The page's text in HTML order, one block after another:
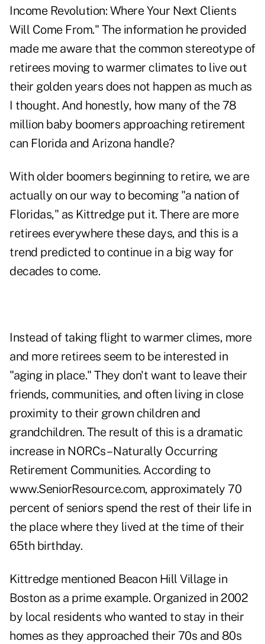
Income Revolution: Where Your Next Clients
Will Come From." The information he provided
made me aware that the common stereotype of
retirees moving to warmer climates to live out
their golden years does not happen as much as
I thought. And honestly, how many of the 78
million baby boomers approaching retirement
can Florida and Arizona handle?
With older boomers beginning to retire, we are
actually on our way to becoming "a nation of
Floridas," as Kittredge put it. There are more
retirees everywhere these days, and this is a
trend predicted to continue in a big way for
decades to come.
Instead of taking flight to warmer climes, more
and more retirees seem to be interested in
"aging in place." They don't want to leave their
friends, communities, and often living in close
proximity to their grown children and
grandchildren. The result of this is a dramatic
increase in NORCs – Naturally Occurring
Retirement Communities. According to
www.SeniorResource.com, approximately 70
percent of seniors spend the rest of their life in
the place where they lived at the time of their
65th birthday.
Kittredge mentioned Beacon Hill Village in
Boston as a prime example. Organized in 2002
by local residents who wanted to stay in their
homes as they approached their 70s and 80s